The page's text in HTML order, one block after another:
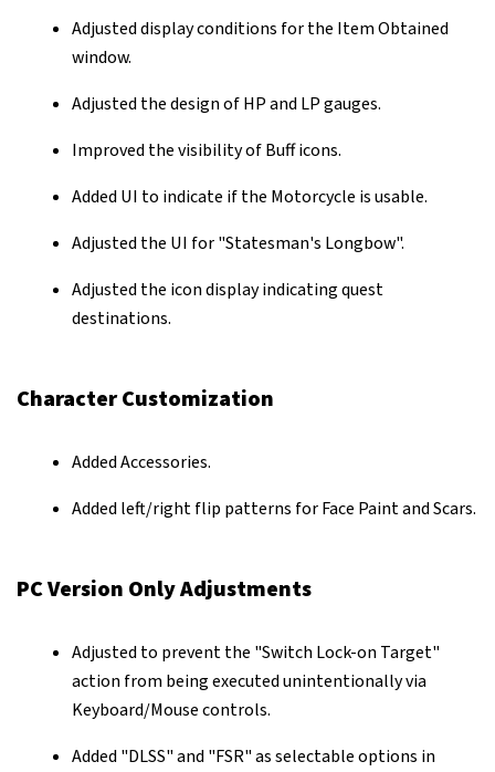
Adjusted display conditions for the Item Obtained
window.
Adjusted the design of HP and LP gauges.
Improved the visibility of Buff icons.
Added UI to indicate if the Motorcycle is usable.
Adjusted the UI for "Statesman's Longbow".
Adjusted the icon display indicating quest
destinations.
Character Customization
Added Accessories.
Added left/right flip patterns for Face Paint and Scars.
PC Version Only Adjustments
Adjusted to prevent the "Switch Lock-on Target"
action from being executed unintentionally via
Keyboard/Mouse controls.
Added "DLSS" and "FSR" as selectable options in